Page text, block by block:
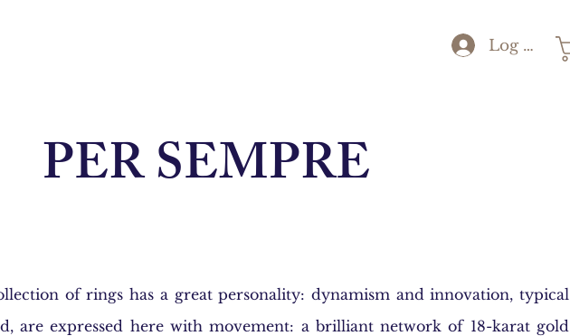
Log In
PER SEMPRE
of rings has a great personality: dynamism and innovation, typical
are expressed here with movement: a brilliant network of 18-karat gold